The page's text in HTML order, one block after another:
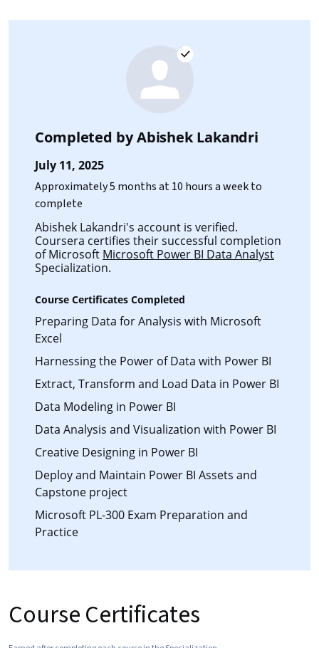
Completed byAbishek Lakandri
July 11, 2025
Approximately 5 months at 10 hours a week to
complete
Abishek Lakandri's account is verified.
Coursera certifies their successful completion
of Microsoft Microsoft Power BI Data Analyst
Specialization.
Course Certificates Completed
Preparing Data for Analysis with Microsoft
Excel
Harnessing the Power of Data with Power BI
Extract, Transform and Load Data in Power BI
Data Modeling in Power BI
Data Analysis and Visualization with Power BI
Creative Designing in Power BI
Deploy and Maintain Power BI Assets and
Capstone project
Microsoft PL-300 Exam Preparation and
Practice
Course Certificates